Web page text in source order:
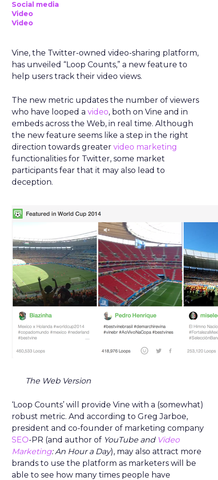
Social media
Video
Video
Vine, the Twitter-owned video-sharing platform,
has unveiled “Loop Counts,” a new feature to
help users track their video views.
The new metric updates the number of viewers
who have looped a video, both on Vine and in
embeds across the Web, in real time. Although
the new feature seems like a step in the right
direction towards greater video marketing
functionalities for Twitter, some market
participants fear that it may also lead to
deception.
The Web Version
‘Loop Counts’ will provide Vine with a (somewhat)
robust metric. And according to Greg Jarboe,
president and co-founder of marketing company
SEO-PR (and author of YouTube and Video
Marketing: An Hour a Day), may also attract more
brands to use the platform as marketers will be
able to see how many times people have